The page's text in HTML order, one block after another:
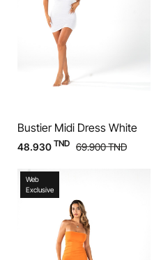
Bustier Midi Dress White
48.930 TND 69.900TND
Web
Exclusive